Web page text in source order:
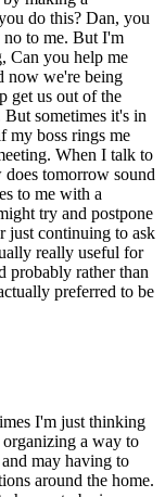
do this? Dan, you
no to me. But I'm
Can you help me
now we're being
get us out of the
sometimes it's in
my boss rings me
When I talk to
tomorrow sound
to me with a
try and postpone
just continuing to ask
really useful for
probably rather than
preferred to be
I'm just thinking
a way to
may having to
around the home.